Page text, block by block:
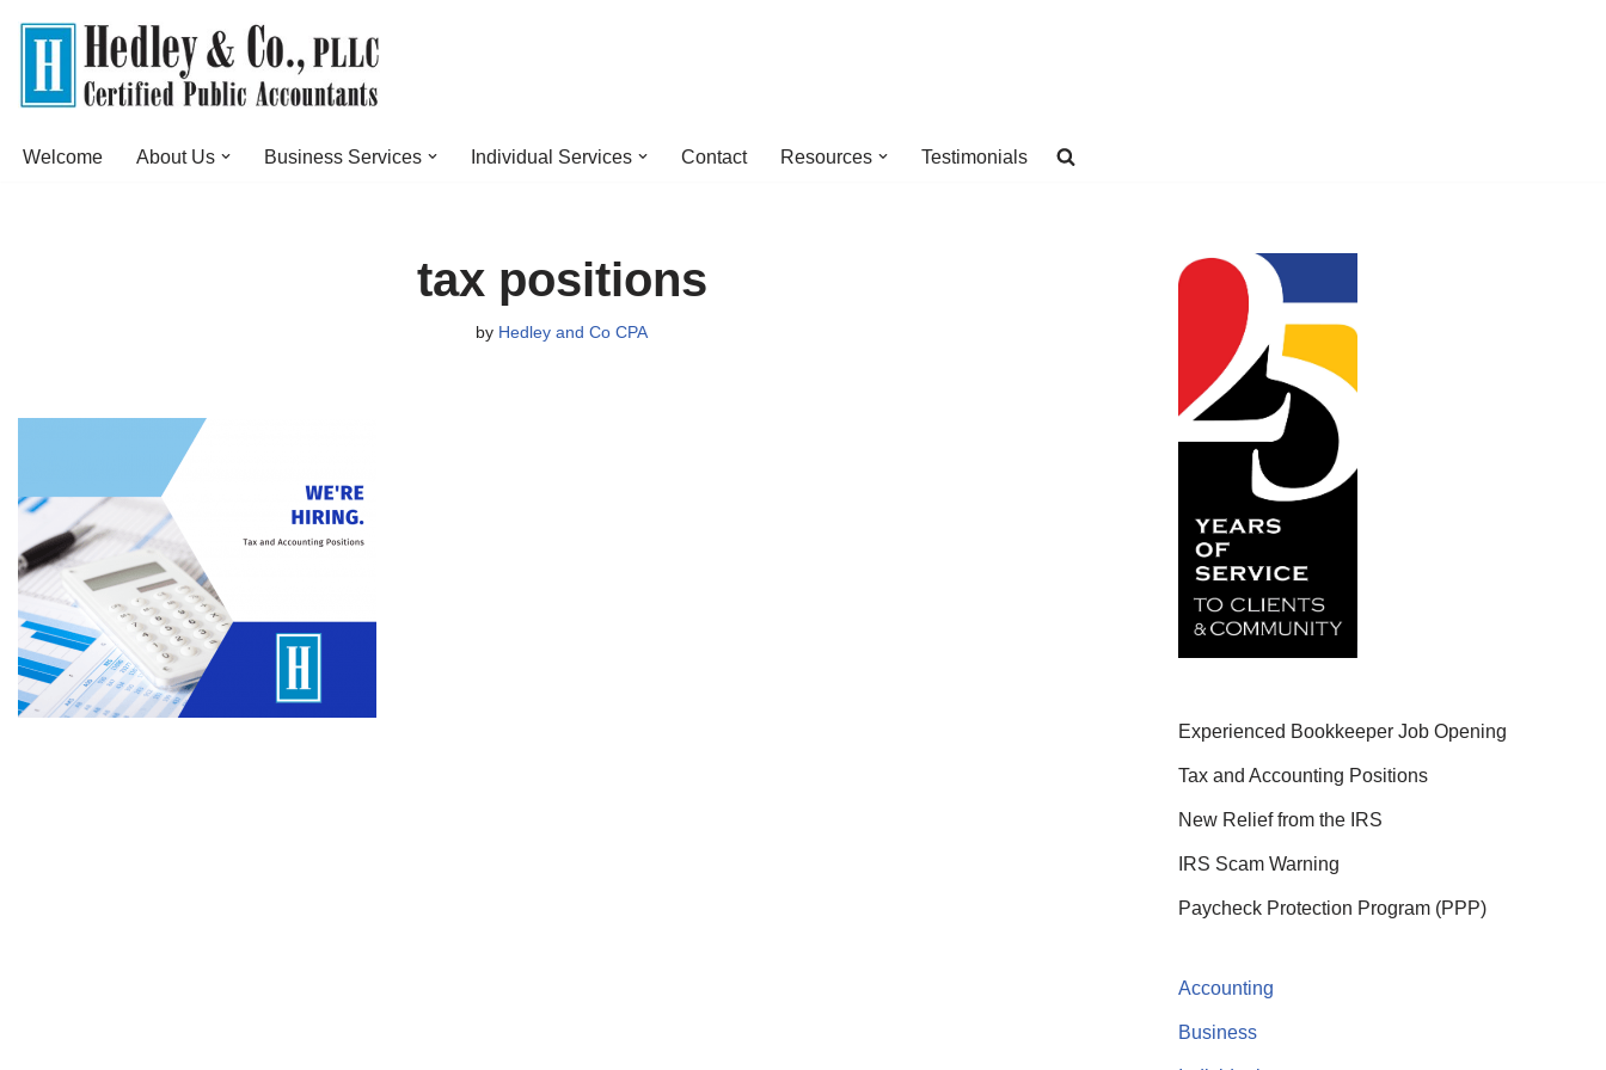
Skip
to
Welcome
About Us Business Services Individual Services Contact Resources Testimonials
tax positions
by Hedley and Co CPA
Experienced Bookkeeper Job Opening
Tax and Accounting Positions
New Relief from the IRS
IRS Scam Warning
Paycheck Protection Program (PPP)
Accounting
Business